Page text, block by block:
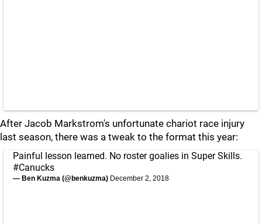
After Jacob Markstrom's unfortunate chariot race injury
last season, there was a tweak to the format this year:
Painful lesson learned. No roster goalies in Super Skills.
#Canucks
— Ben Kuzma (@benkuzma) December 2, 2018